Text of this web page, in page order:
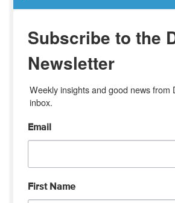
Subscribe to the
Newsletter
Weekly insights and good news from
inbox.
Email
First Name